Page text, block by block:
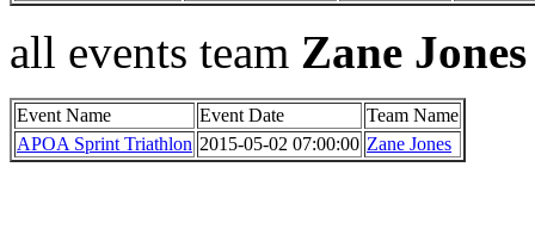
all events team Zane Jones
Event Name Event Date
Team Name
APOA Sprint Triathlon 2015-05-02 07:00:00 Zane Jones